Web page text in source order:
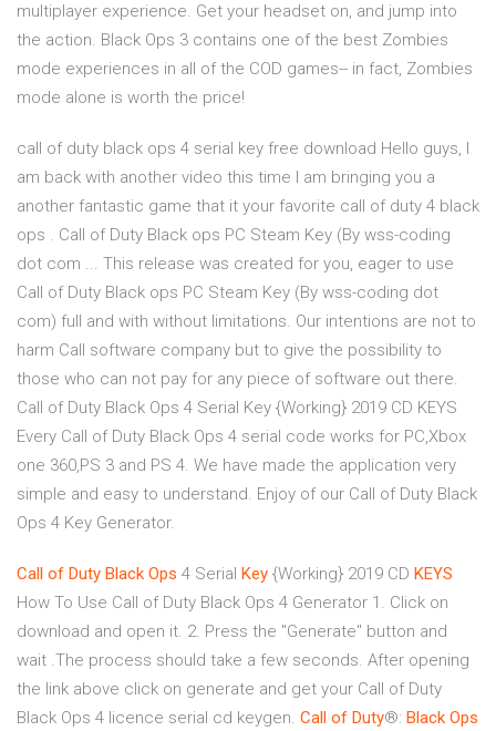
multiplayer experience. Get your headset on, and jump into
the action. Black Ops 3 contains one of the best Zombies
mode experiences in all of the COD games-- in fact, Zombies
mode alone is worth the price!
call of duty black ops 4 serial key free download Hello guys, I
am back with another video this time I am bringing you a
another fantastic game that it your favorite call of duty 4 black
ops . Call of Duty Black ops PC Steam Key (By wss-coding
dot com ... This release was created for you, eager to use
Call of Duty Black ops PC Steam Key (By wss-coding dot
com) full and with without limitations. Our intentions are not to
harm Call software company but to give the possibility to
those who can not pay for any piece of software out there.
Call of Duty Black Ops 4 Serial Key {Working} 2019 CD KEYS
Every Call of Duty Black Ops 4 serial code works for PC,Xbox
one 360,PS 3 and PS 4. We have made the application very
simple and easy to understand. Enjoy of our Call of Duty Black
Ops 4 Key Generator.
Call of Duty Black Ops 4 Serial Key {Working} 2019 CD KEYS
How To Use Call of Duty Black Ops 4 Generator 1. Click on
download and open it. 2. Press the "Generate" button and
wait .The process should take a few seconds. After opening
the link above click on generate and get your Call of Duty
Black Ops 4 licence serial cd keygen. Call of Duty®: Black Ops